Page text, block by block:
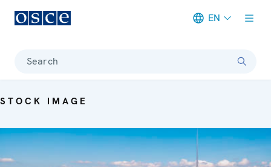
EN
Search
STOCK IMAGE